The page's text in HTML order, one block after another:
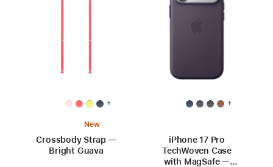
+
New
Crossbody Strap —
Bright Guava
+
iPhone 17 Pro
TechWoven Case
with MagSafe —